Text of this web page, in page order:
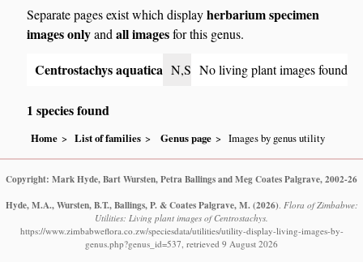
Separate pages exist which displayherbarium specimen
images onlyandall imagesfor this genus.
Centrostachys aquatica N,S No living plant images found
1 species found
Home List of families Genus page Images by genus utility
Copyright: Mark Hyde, Bart Wursten, Petra Ballings and Meg Coates Palgrave, 2002-26
Hyde, M.A., Wursten, B.T., Ballings, P. & Coates Palgrave, M. (2026) Flora of Zimbabwe:
Utilities: Living plant images of Centrostachys.
https://www.zimbabweflora.co.zw/speciesdata/utilities/utility-display-living-images-by-
genus.php?genus_id=537, retrieved 9 August 2026